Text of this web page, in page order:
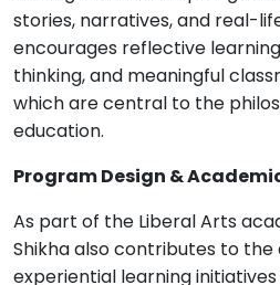
stories, narratives, and real-
encourages reflective
thinking, and meaningful
which are central to the
education.
Program Design &
As part of the Liberal Arts
Shikha also contributes to
experiential learning